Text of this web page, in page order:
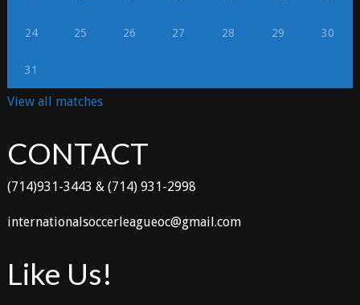
24 25 26 27 28 29 30
31
View all matches
CONTACT
(714)931-3443 & (714) 931-2998
internationalsoccerleagueoc@gmail.com
Like Us!